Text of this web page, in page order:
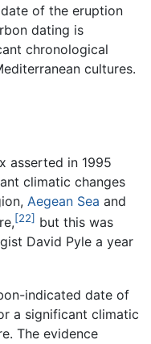
of the eruption
dating is
chronological
cultures.
asserted in 1995
climatic changes
Aegean Sea and
[22] but this was
David Pyle a year
indicated date of
a significant climatic
The evidence